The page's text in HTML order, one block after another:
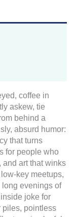
coffee in
askew, tie
behind a
absurd humor:
that turns
for people who
and art that winks
key meetups,
evenings of
joke for
piles, pointless